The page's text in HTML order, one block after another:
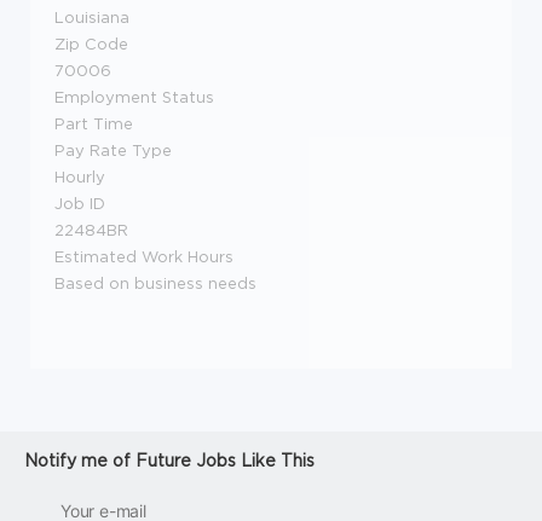
Louisiana
Zip Code
70006
Employment Status
Part Time
Pay Rate Type
Hourly
Job ID
22484BR
Estimated Work Hours
Based on business needs
Notify me of Future Jobs Like This